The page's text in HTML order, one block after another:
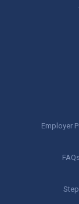
Employer